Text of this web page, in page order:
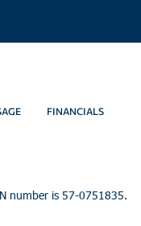
FINANCIALS
number is 57-0751835.